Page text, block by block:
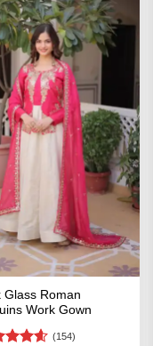
Glass Roman
Work Gown
(154)